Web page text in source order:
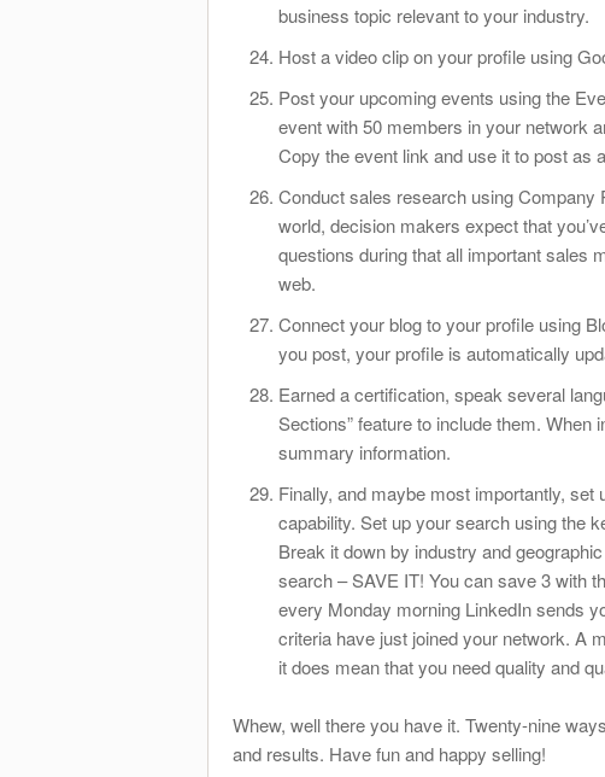
business topic relevant to your industry.
Host a video clip on your profile using
Post your upcoming events using the
event with 50 members in your network
Copy the event link and use it to post as
Conduct sales research using Company
world, decision makers expect that
questions during that all important sales
web.
Connect your blog to your profile using
you post, your profile is automatically
Earned a certification, speak several
Sections” feature to include them. When
summary information.
Finally, and maybe most importantly, set
capability. Set up your search using the
Break it down by industry and
search – SAVE IT! You can save 3 with
every Monday morning LinkedIn sends
criteria have just joined your network. A
it does mean that you need quality and
Whew, well there you have it. Twenty-nine
and results. Have fun and happy selling!